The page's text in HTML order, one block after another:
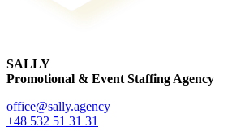
SALLY
Promotional & Event Staffing Agency
office@sally.agency
+48 532 51 31 31